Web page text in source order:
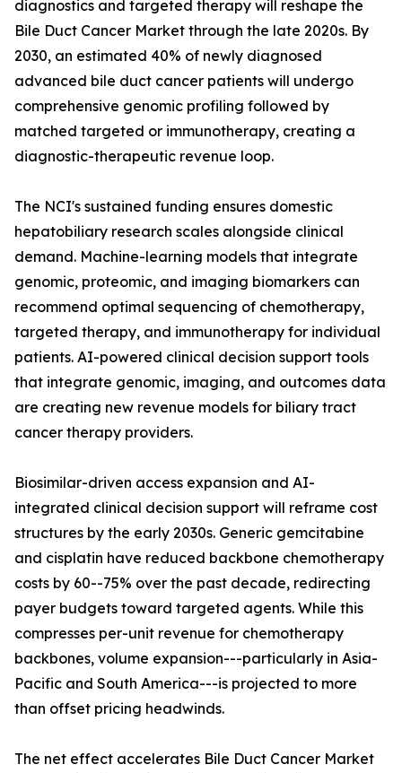
diagnostics and targeted therapy will reshape the
Bile Duct Cancer Market through the late 2020s. By
2030, an estimated 40% of newly diagnosed
advanced bile duct cancer patients will undergo
comprehensive genomic profiling followed by
matched targeted or immunotherapy, creating a
diagnostic-therapeutic revenue loop.
The NCI's sustained funding ensures domestic
hepatobiliary research scales alongside clinical
demand. Machine-learning models that integrate
genomic, proteomic, and imaging biomarkers can
recommend optimal sequencing of chemotherapy,
targeted therapy, and immunotherapy for individual
patients. AI-powered clinical decision support tools
that integrate genomic, imaging, and outcomes data
are creating new revenue models for biliary tract
cancer therapy providers.
Biosimilar-driven access expansion and AI-
integrated clinical decision support will reframe cost
structures by the early 2030s. Generic gemcitabine
and cisplatin have reduced backbone chemotherapy
costs by 60--75% over the past decade, redirecting
payer budgets toward targeted agents. While this
compresses per-unit revenue for chemotherapy
backbones, volume expansion---particularly in Asia-
Pacific and South America---is projected to more
than offset pricing headwinds.
The net effect accelerates Bile Duct Cancer Market